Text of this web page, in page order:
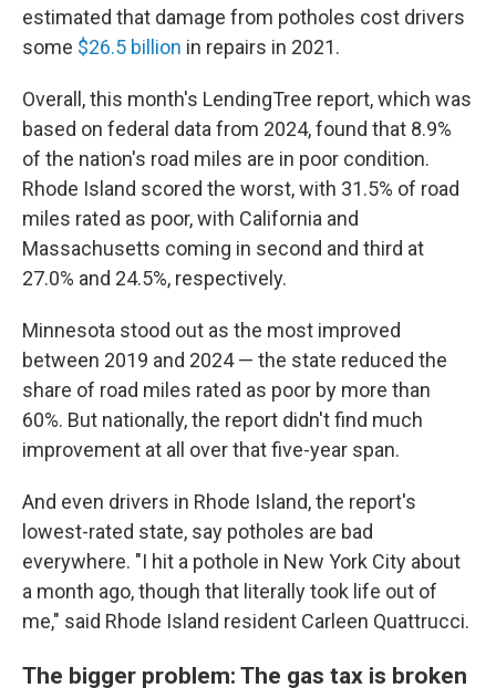
estimated that damage from potholes cost drivers
some $26.5 billion in repairs in 2021.
Overall, this month's LendingTree report, which was
based on federal data from 2024, found that 8.9%
of the nation's road miles are in poor condition.
Rhode Island scored the worst, with 31.5% of road
miles rated as poor, with California and
Massachusetts coming in second and third at
27.0% and 24.5%, respectively.
Minnesota stood out as the most improved
between 2019 and 2024 — the state reduced the
share of road miles rated as poor by more than
60%. But nationally, the report didn't find much
improvement at all over that five-year span.
And even drivers in Rhode Island, the report's
lowest-rated state, say potholes are bad
everywhere. "I hit a pothole in New York City about
a month ago, though that literally took life out of
me," said Rhode Island resident Carleen Quattrucci.
The bigger problem: The gas tax is broken